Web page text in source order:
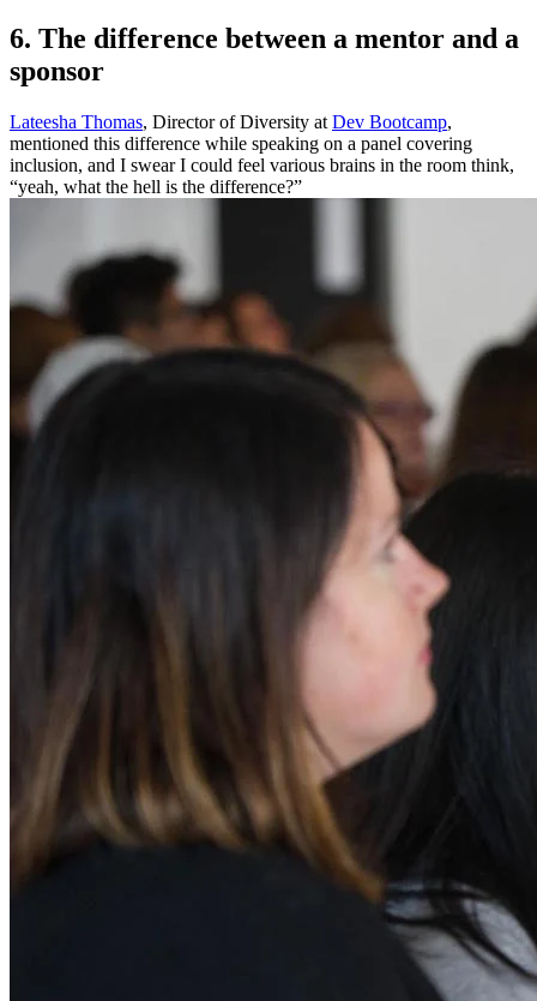
6. The difference between a mentor and a
sponsor
Lateesha Thomas, Director of Diversity at Dev Bootcamp,
mentioned this difference while speaking on a panel covering
inclusion, and I swear I could feel various brains in the room think,
“yeah, what the hell is the difference?”